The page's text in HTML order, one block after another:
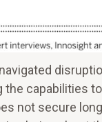
the capabilities
not secure